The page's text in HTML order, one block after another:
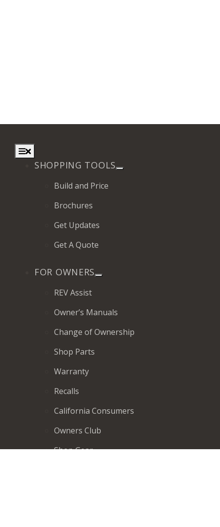
Toggle
Navigation
SHOPPING TOOLS
Build and Price
Brochures
Get Updates
Get A Quote
FOR OWNERS
REV Assist
Owner’s Manuals
Change of Ownership
Shop Parts
Warranty
Recalls
California Consumers
Owners Club
Shop Gear